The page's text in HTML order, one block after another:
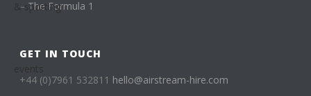
– The Formula 1
GET IN TOUCH
+44 (0)7961 532811 hello@airstream-hire.com